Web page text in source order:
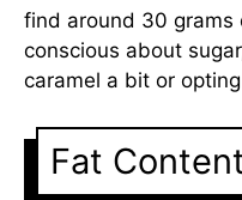
find around 30 grams
conscious about
caramel a bit or
Fat Content